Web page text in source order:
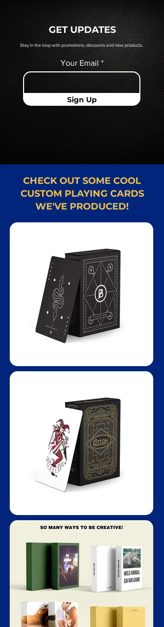
a hard copy proof, that will be
quoted to you by a Mr. Playing
Card representative.
GET UPDATES
Stay in the loop with promotions, discounts and new products.
Your Email
Sign Up
CHECK OUT SOME COOL
CUSTOM PLAYING CARDS
WE'VE PRODUCED!